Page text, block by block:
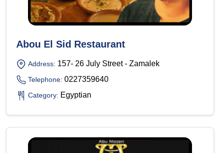
Abou El Sid Restaurant
Address: 157- 26 July Street - Zamalek
Telephone: 0227359640
Category: Egyptian